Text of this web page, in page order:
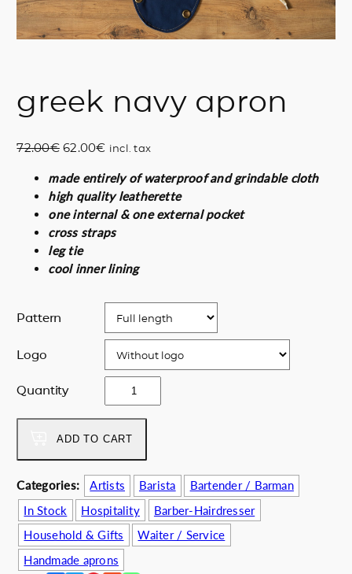
greek navy apron
72.00€ O
i
g
i
n
a
l
a
s
:
.
0
0
€
.
62.00€C
r
r
e
n
p
6
2
0
0
€
.
incl. tax
made entirely of waterproof and grindable cloth
high quality leatherette
one internal & one external pocket
cross straps
leg tie
cool inner lining
Pattern
Logo
Quantity
r
e
e
k
n
a
v
y
a
p
ADD TO CART
Categories: Artists Barista
Bartender / Barman
In Stock
Hospitality
Barber-Hairdresser
Household & Gifts
Waiter / Service
Handmade aprons